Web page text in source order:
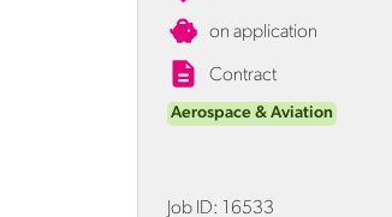
on application
Contract
Aerospace & Aviation
Job ID: 16533